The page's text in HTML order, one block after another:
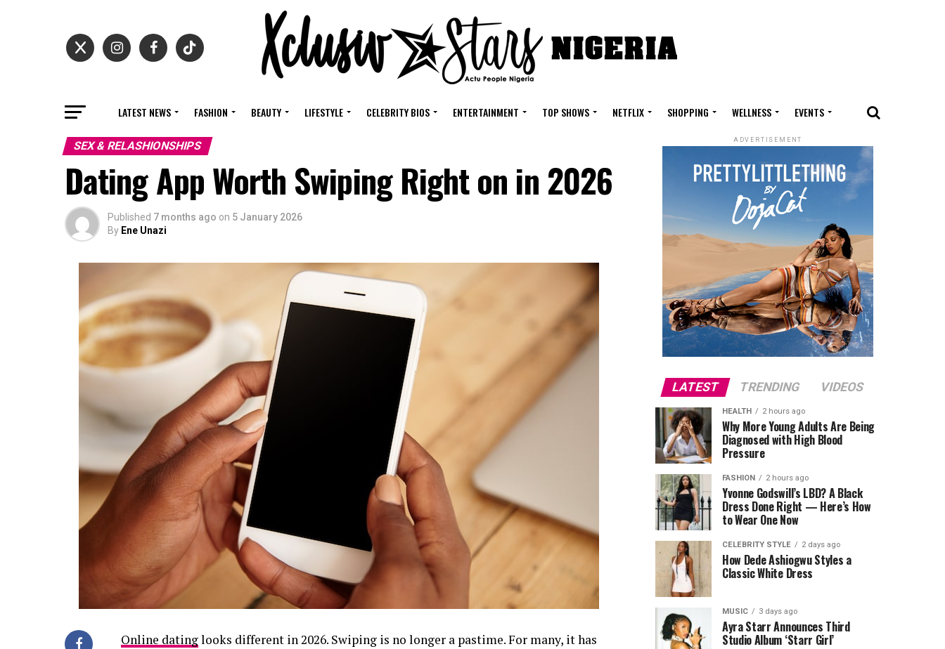
LATEST NEWS FASHION BEAUTY LIFESTYLE CELEBRITY BIOS ENTERTAINMENT TOP SHOWS NETFLIX SHOPPING WELLNESS EVENTS
SEX & RELASHIONSHIPS
Dating App Worth Swiping Right on in 2026
Published 7 months ago on 5 January 2026
By Ene Unazi
Online datinglooks different in 2026. Swiping is no longer a pastime. For many, it has
ADVERTISEMENT
LATEST TRENDING VIDEOS
HEALTH 2 hours ago
Why More Young Adults Are Being
Diagnosed with High Blood
Pressure
FASHION 2 hours ago
Yvonne Godswill’s LBD? A Black
Dress Done Right — Here’s How
to Wear One Now
CELEBRITY STYLE 2 days ago
How Dede Ashiogwu Styles a
Classic White Dress
MUSIC 3 days ago
Ayra Starr Announces Third
Studio Album ‘Starr Girl’